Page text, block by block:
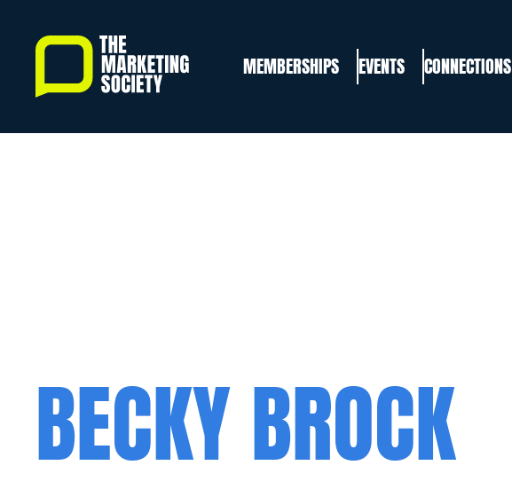
content
MEMBERSHIPS EVENTS CONNECTIONS
BECKY BROCK